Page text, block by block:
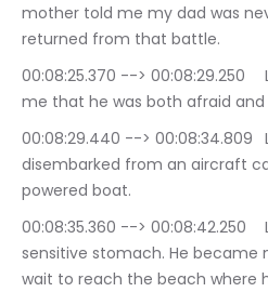
mother told me my dad was
returned from that battle.
00:08:25.370 --> 00:08:29.250	Linda Marsanico: Dad told
me that he was both afraid
00:08:29.440 --> 00:08:34.809	Linda Marsanico: He
disembarked from an aircraft
powered boat.
00:08:35.360 --> 00:08:42.250	Linda Marsanico: With his
sensitive stomach. He became
wait to reach the beach where